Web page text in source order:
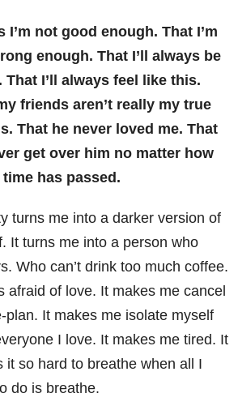
I’m not good enough. That I’m
enough. That I’ll always be
That I’ll always feel like this.
friends aren’t really my true
That he never loved me. That
get over him no matter how
has passed.
turns me into a darker version of
It turns me into a person who
Who can’t drink too much coffee.
afraid of love. It makes me cancel
plan. It makes me isolate myself
I love. It makes me tired. It
it so hard to breathe when all I
do is breathe.